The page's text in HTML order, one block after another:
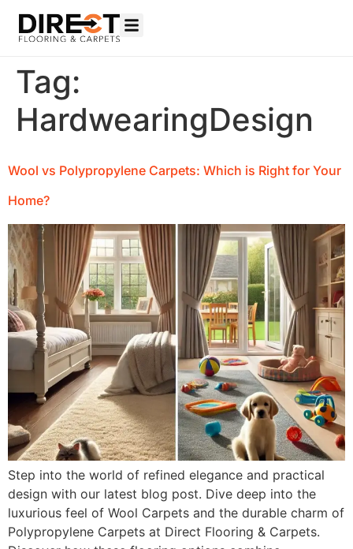
Tag:
HardwearingDesign
Wool vs Polypropylene Carpets: Which is Right for Your
Home?
Step into the world of refined elegance and practical
design with our latest blog post. Dive deep into the
luxurious feel of Wool Carpets and the durable charm of
Polypropylene Carpets at Direct Flooring & Carpets.